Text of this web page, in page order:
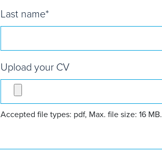
Last name*
Upload your CV
Accepted file types: pdf, Max. file size: 16 MB.